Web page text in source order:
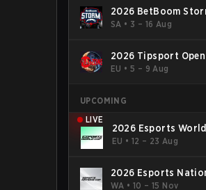
2026 BetBoom
4
SA • 3 – 16 Aug
2026 Tipsport Open
EU •5 – 9 Aug
UPCOMING
LIVE
2026 Esports
EU • 12 – 23 Aug
2026 Esports
WA •10 – 15 Nov